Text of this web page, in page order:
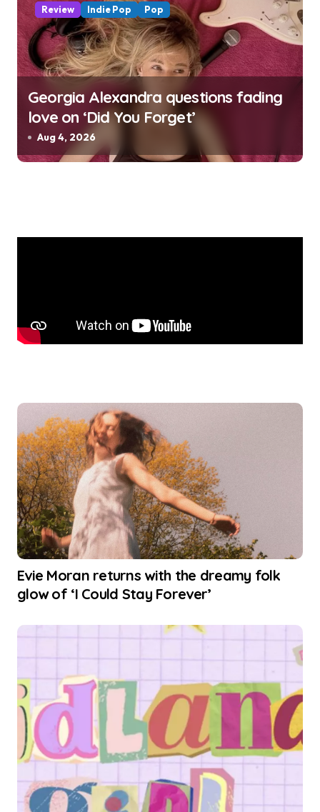
Review Indie Pop Pop
Georgia Alexandra questions fading
love on ‘Did You Forget’
Aug 4, 2026
Evie Moran returns with the dreamy folk
glow of ‘I Could Stay Forever’